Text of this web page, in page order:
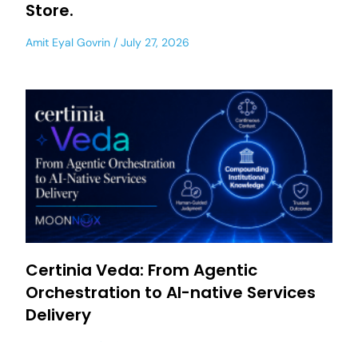
Store.
Amit Eyal Govrin July 27, 2026
Certinia Veda: From Agentic
Orchestration to AI-native Services
Delivery